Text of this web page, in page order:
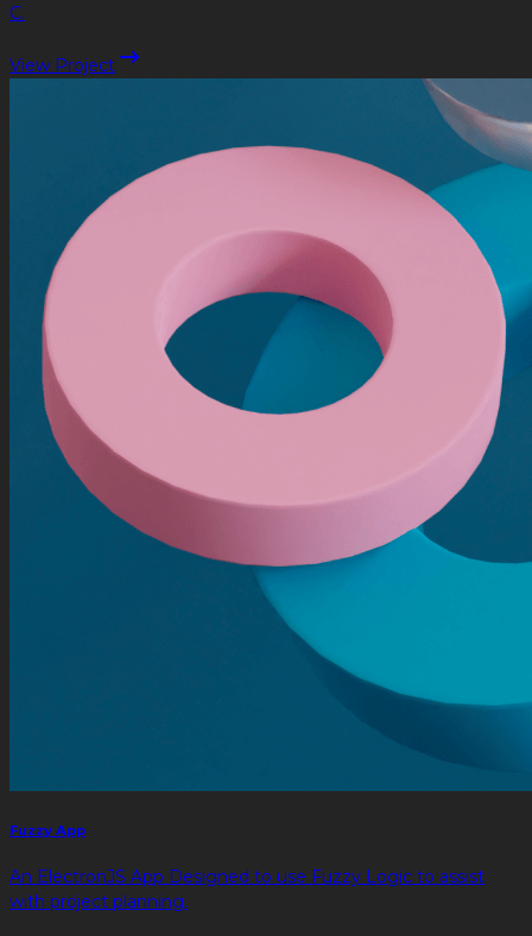
C.
View Project
Fuzzy App
An ElectronJS App Designed to use Fuzzy Logic to assist
with project planning.